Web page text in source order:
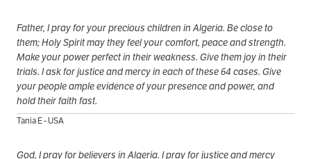
Father, I pray for your precious children in Algeria. Be close to
them; Holy Spirit may they feel your comfort, peace and strength.
Make your power perfect in their weakness. Give them joy in their
trials. I ask for justice and mercy in each of these 64 cases. Give
your people ample evidence of your presence and power, and
hold their faith fast.
Tania E - USA
God, I pray for believers in Algeria. I pray for justice and mercy